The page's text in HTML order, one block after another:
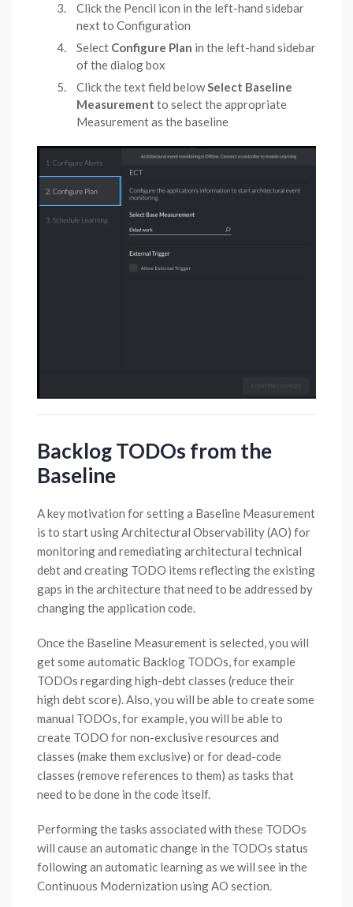
Click the Pencil icon in the left-hand sidebar
next to Configuration
Select Configure Plan in the left-hand sidebar
of the dialog box
Click the text field belowSelect Baseline
Measurement to select the appropriate
Measurement as the baseline
Backlog TODOs from the
Baseline
A key motivation for setting a Baseline Measurement
is to start using Architectural Observability (AO) for
monitoring and remediating architectural technical
debt and creating TODO items reflecting the existing
gaps in the architecture that need to be addressed by
changing the application code.
Once the Baseline Measurement is selected, you will
get some automatic Backlog TODOs, for example
TODOs regarding high-debt classes (reduce their
high debt score). Also, you will be able to create some
manual TODOs, for example, you will be able to
create TODO for non-exclusive resources and
classes (make them exclusive) or for dead-code
classes (remove references to them) as tasks that
need to be done in the code itself.
Performing the tasks associated with these TODOs
will cause an automatic change in the TODOs status
following an automatic learning as we will see in the
Continuous Modernization using AO section.